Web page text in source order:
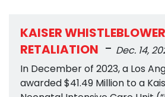
KAISER WHISTLEBLOWER
RETALIATION - Dec. 14,
In December of 2023, a Los
awarded $41.49 Million to a